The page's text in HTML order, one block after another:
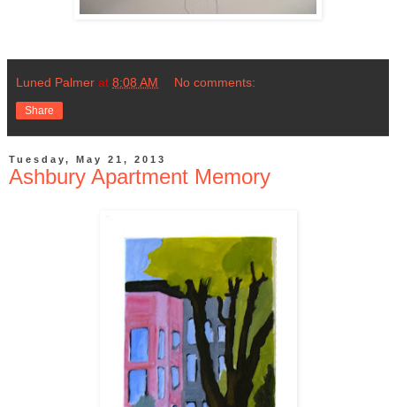
Luned Palmer at 8:08 AM No comments:
Share
Tuesday, May 21, 2013
Ashbury Apartment Memory